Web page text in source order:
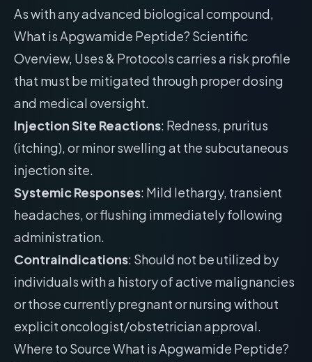
As with any advanced biological compound,
What is Apgwamide Peptide? Scientific
Overview, Uses & Protocols carries a risk profile
that must be mitigated through proper dosing
and medical oversight.
Injection Site Reactions: Redness, pruritus
(itching), or minor swelling at the subcutaneous
injection site.
Systemic Responses: Mild lethargy, transient
headaches, or flushing immediately following
administration.
Contraindications: Should not be utilized by
individuals with a history of active malignancies
or those currently pregnant or nursing without
explicit oncologist/obstetrician approval.
Where to Source What is Apgwamide Peptide?